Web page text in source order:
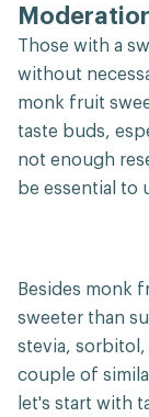
Those with a
without
monk fruit
taste buds,
not enough
be essential to
Besides monk
sweeter than
stevia, sorbitol,
couple of
let's start with